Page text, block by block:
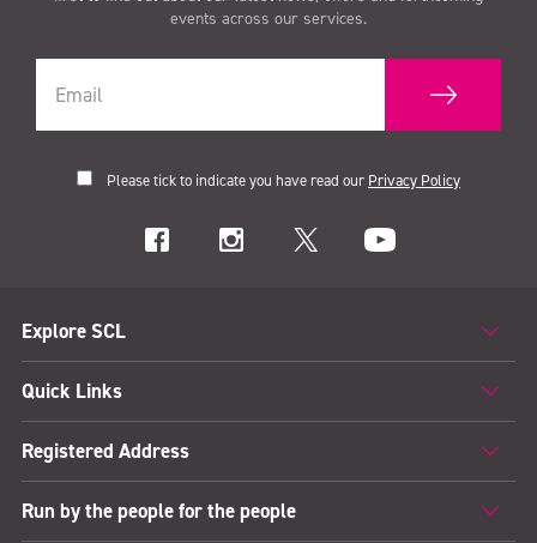
events across our services.
Please tick to indicate you have read our Privacy Policy
Explore SCL
Quick Links
Registered Address
Run by the people for the people